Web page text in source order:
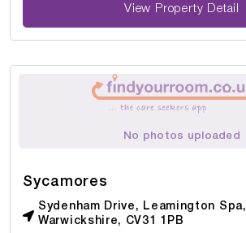
View Property Detail
No photos uploaded
Sycamores
Sydenham Drive, Leamington Spa,
Warwickshire, CV31 1PB